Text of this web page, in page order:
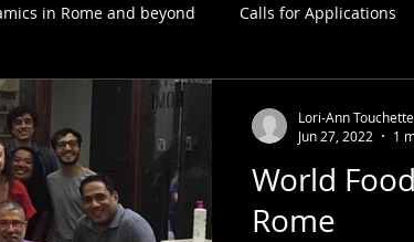
in Rome and beyond Calls for Applications
World
Rome
Lori-Ann Touchette
Jun 27, 2022
1